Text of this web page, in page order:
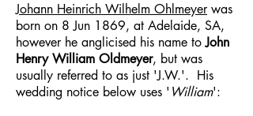
Johann Heinrich Wilhelm Ohlmeyerwas
born on 8 Jun 1869, at Adelaide, SA,
however he anglicised his name toJohn
Henry William Oldmeyer, but was
usually referred to as just 'J.W.'. His
wedding notice below uses ' William':